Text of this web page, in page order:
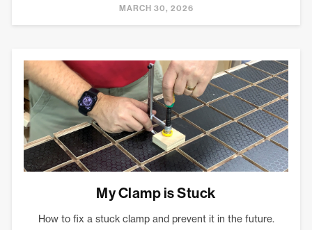
MARCH 30, 2026
My Clamp is Stuck
How to fix a stuck clamp and prevent it in the future.